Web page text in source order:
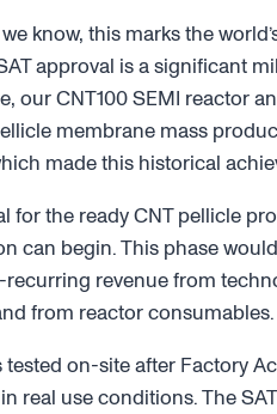
know, this marks the
approval is a significant
CNT100 SEMI reactor
membrane mass
made this historical
for the ready CNT pellicle
can begin. This phase
revenue from
from reactor consumables.
on-site after Factory
real use conditions. The